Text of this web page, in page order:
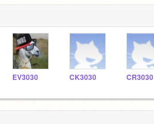
EV3030 CK3030 CR3030